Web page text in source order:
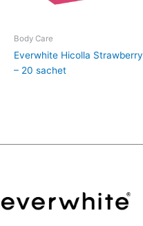
Body Care
Everwhite Hicolla Strawberry
– 20 sachet